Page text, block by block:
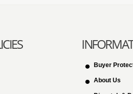
Buyer
About Us